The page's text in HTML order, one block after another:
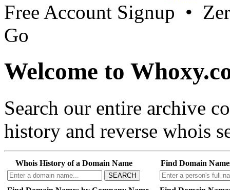
Free Account Signup •
Go
Welcome to
Search our entire archive
history and reverse whois
Whois History of a Domain Name
SEARCH
Find Domain